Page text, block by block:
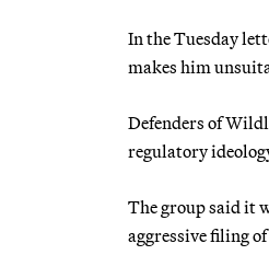
In the Tuesday
makes him
Defenders of
regulatory
The group said it
aggressive filing